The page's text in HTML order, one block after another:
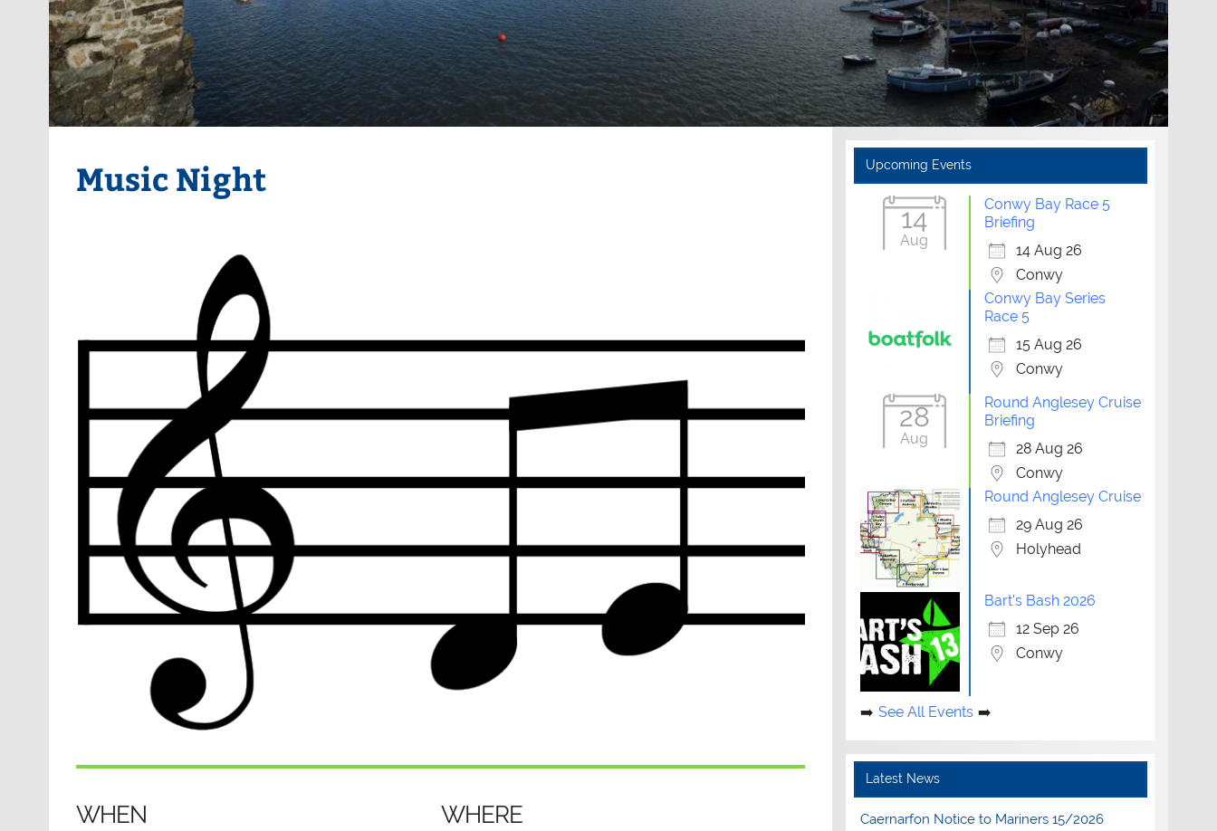
Music Night
WHEN WHERE
Upcoming Events
14
Aug
Conwy Bay Race 5
Briefing
14 Aug 26
Conwy
Conwy Bay Series
Race 5
15 Aug 26
Conwy
28
Aug
Round Anglesey Cruise
Briefing
28 Aug 26
Conwy
Round Anglesey Cruise
29 Aug 26
Holyhead
Bart's Bash 2026
12 Sep 26
Conwy
See All Events
Latest News
Caernarfon Notice to Mariners 15/2026